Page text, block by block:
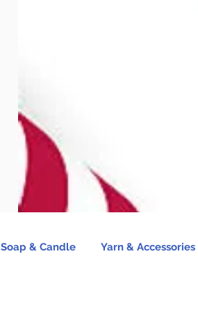
Soap & Candle Yarn & Accessories